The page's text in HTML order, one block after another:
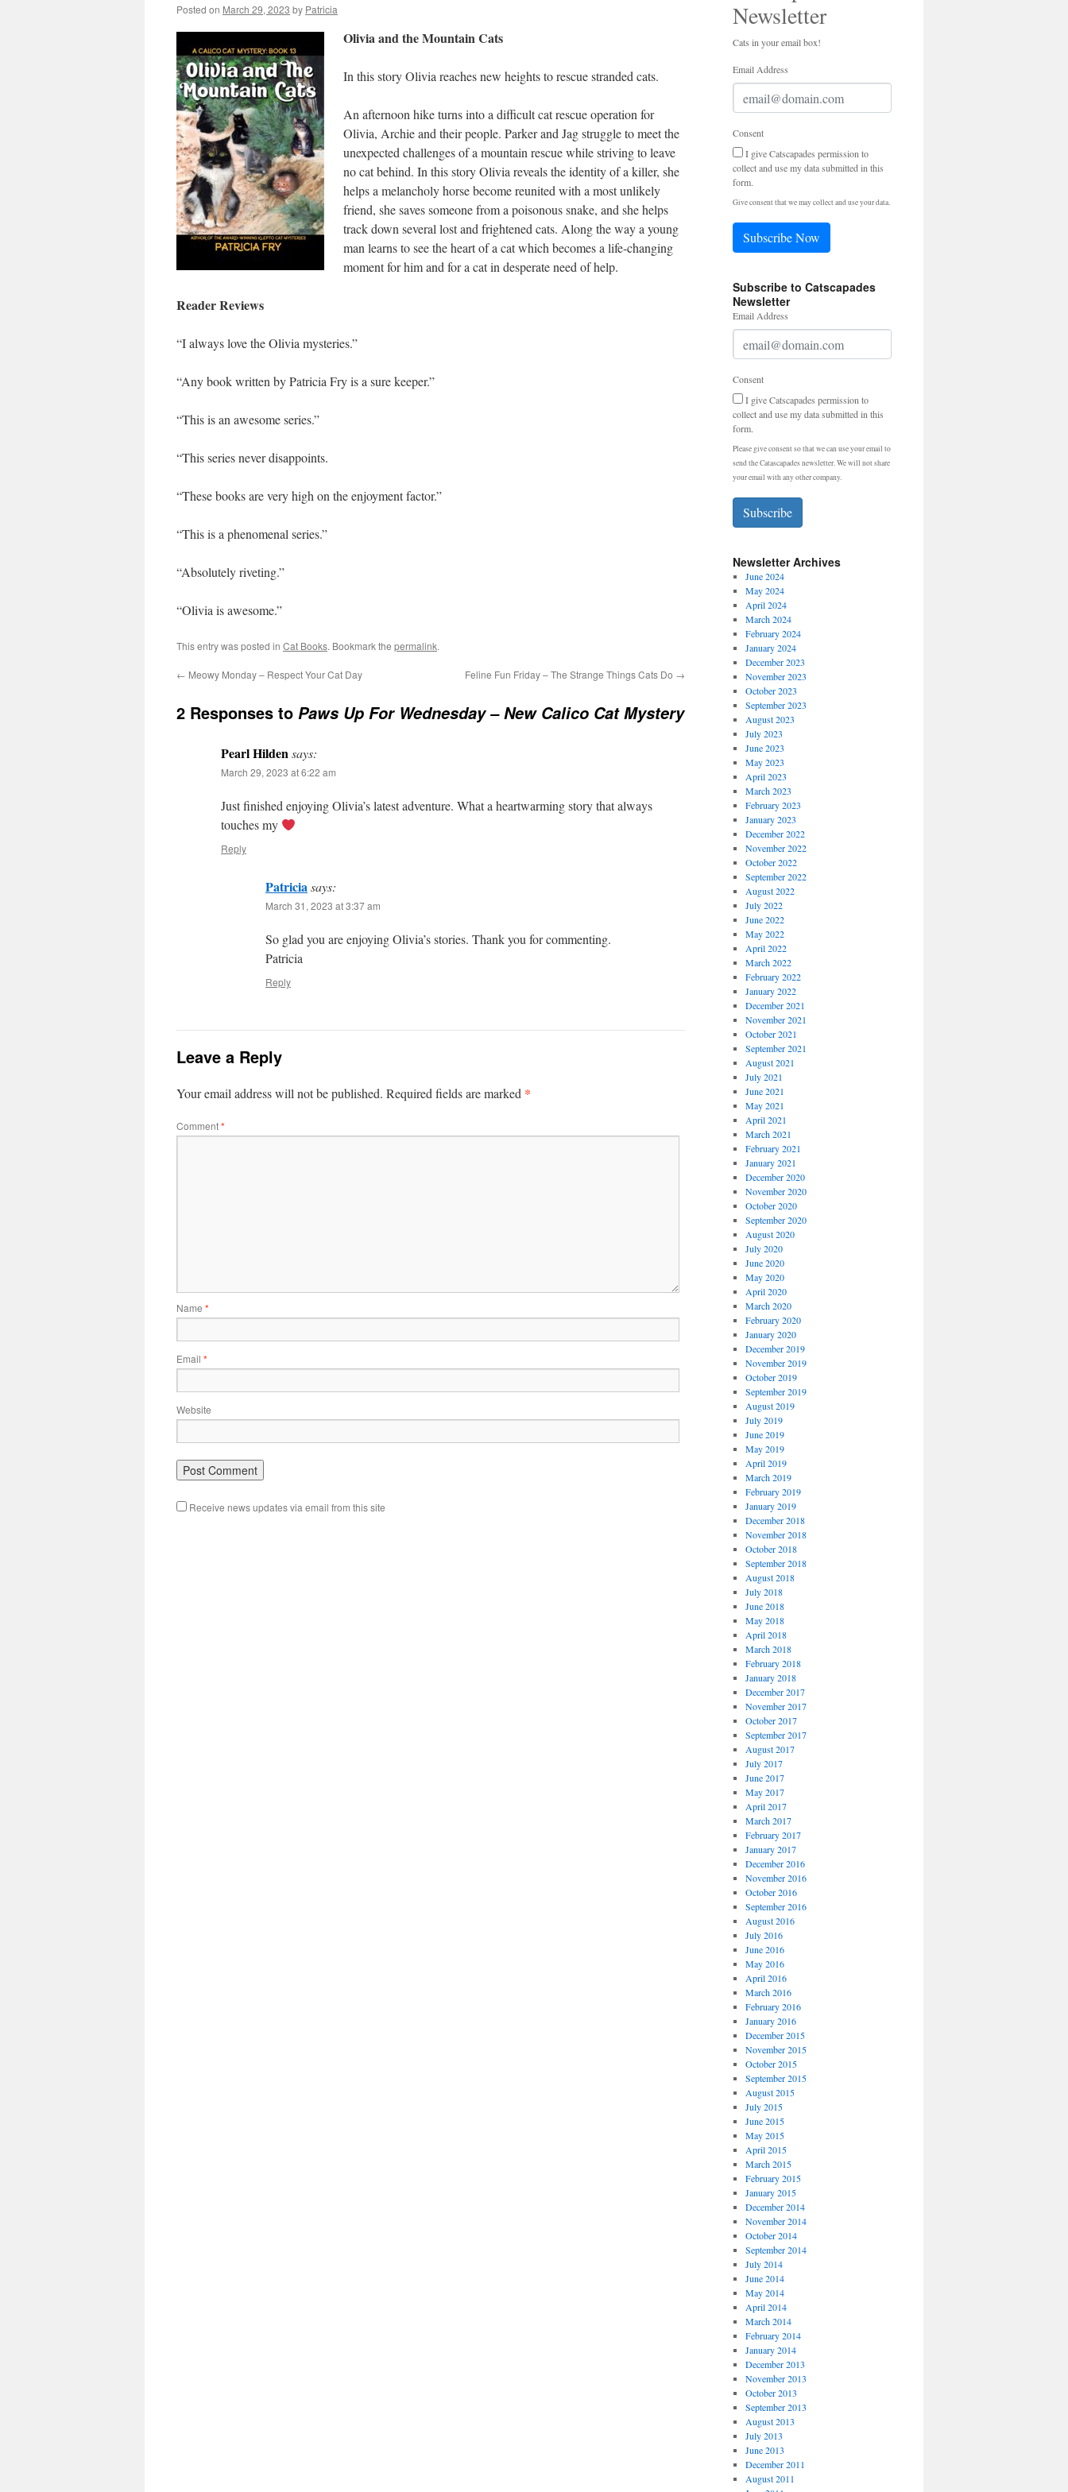
Posted on March 29, 2023 by Patricia
Olivia and the Mountain Cats
In this story Olivia reaches new heights to rescue stranded cats.
An afternoon hike turns into a difficult cat rescue operation for
Olivia, Archie and their people. Parker and Jag struggle to meet the
unexpected challenges of a mountain rescue while striving to leave
no cat behind. In this story Olivia reveals the identity of a killer, she
helps a melancholy horse become reunited with a most unlikely
friend, she saves someone from a poisonous snake, and she helps
track down several lost and frightened cats. Along the way a young
man learns to see the heart of a cat which becomes a life-changing
moment for him and for a cat in desperate need of help.
Reader Reviews
“I always love the Olivia mysteries.”
“Any book written by Patricia Fry is a sure keeper.”
“This is an awesome series.”
“This series never disappoints.
“These books are very high on the enjoyment factor.”
“This is a phenomenal series.”
“Absolutely riveting.”
“Olivia is awesome.”
This entry was posted in Cat Books. Bookmark the permalink.
← Meowy Monday – Respect Your Cat Day Feline Fun Friday – The Strange Things Cats Do →
2 Responses to Paws Up For Wednesday – New Calico Cat Mystery
Pearl Hildensays:
March 29, 2023 at 6:22 am
Just finished enjoying Olivia’s latest adventure. What a heartwarming story that always
touches my
Reply
Patriciasays:
March 31, 2023 at 3:37 am
So glad you are enjoying Olivia’s stories. Thank you for commenting.
Patricia
Reply
Leave a Reply
Your email address will not be published. Required fields are marked *
Comment*
Name *
Email *
Website
Receive news updates via email from this site
Newsletter
Cats in your email box!
Email Address
Consent
I give Catscapades permission to
collect and use my data submitted in this
form.
Give consent that we may collect and use your data.
Subscribe Now
Subscribe to Catscapades
Newsletter
Email Address
Consent
I give Catscapades permission to
collect and use my data submitted in this
form.
Please give consent so that we can use your email to
send the Catascapades newsletter. We will not share
your email with any other company.
Subscribe
Newsletter Archives
June 2024
May 2024
April 2024
March 2024
February 2024
January 2024
December 2023
November 2023
October 2023
September 2023
August 2023
July 2023
June 2023
May 2023
April 2023
March 2023
February 2023
January 2023
December 2022
November 2022
October 2022
September 2022
August 2022
July 2022
June 2022
May 2022
April 2022
March 2022
February 2022
January 2022
December 2021
November 2021
October 2021
September 2021
August 2021
July 2021
June 2021
May 2021
April 2021
March 2021
February 2021
January 2021
December 2020
November 2020
October 2020
September 2020
August 2020
July 2020
June 2020
May 2020
April 2020
March 2020
February 2020
January 2020
December 2019
November 2019
October 2019
September 2019
August 2019
July 2019
June 2019
May 2019
April 2019
March 2019
February 2019
January 2019
December 2018
November 2018
October 2018
September 2018
August 2018
July 2018
June 2018
May 2018
April 2018
March 2018
February 2018
January 2018
December 2017
November 2017
October 2017
September 2017
August 2017
July 2017
June 2017
May 2017
April 2017
March 2017
February 2017
January 2017
December 2016
November 2016
October 2016
September 2016
August 2016
July 2016
June 2016
May 2016
April 2016
March 2016
February 2016
January 2016
December 2015
November 2015
October 2015
September 2015
August 2015
July 2015
June 2015
May 2015
April 2015
March 2015
February 2015
January 2015
December 2014
November 2014
October 2014
September 2014
July 2014
June 2014
May 2014
April 2014
March 2014
February 2014
January 2014
December 2013
November 2013
October 2013
September 2013
August 2013
July 2013
June 2013
December 2011
August 2011